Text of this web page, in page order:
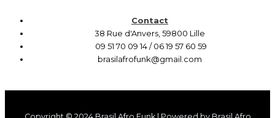
Contact
38 Rue d'Anvers, 59800 Lille
09 51 70 09 14 / 06 19 57 60 59
brasilafrofunk@gmail.com